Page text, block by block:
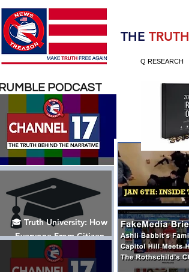
Election 2020
THE TRUTH
Q RESEARCH
🎓 Truth University: How
Everyone From Citizen
Journalists to Tucker Carlson
is Helping The Cause
RUMBLE PODCAST